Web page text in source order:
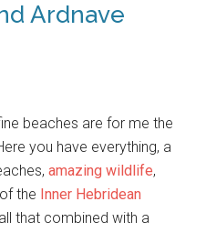
Ardnave
beaches are for me the
you have everything, a
amazing wildlife,
the Inner Hebridean
that combined with a